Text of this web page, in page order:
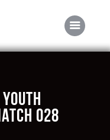
028